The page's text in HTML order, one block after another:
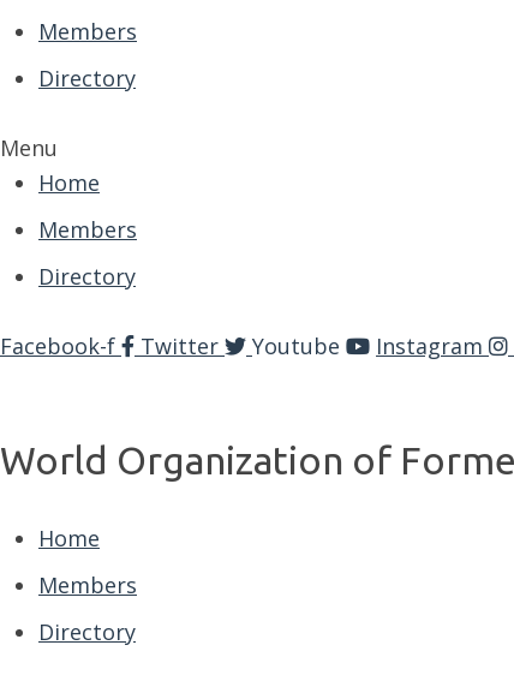
Members
Directory
Menu
Home
Members
Directory
Facebook-f Twitter Youtube Instagram
World Organization of
Home
Members
Directory